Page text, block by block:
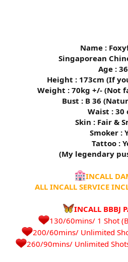
Name :
Singaporean
Age : 36
Height : 173cm (If
Weight : 70kg +/- (Not
Bust : B 36
Waist : 30
Skin : Fair &
Smoker :
Tattoo :
(My legendary
INCALL
ALL INCALL SERVICE
INCALL BBBJ
130/60mins/ 1 Shot
200/60mins/ Unlimited
260/90mins/ Unlimited